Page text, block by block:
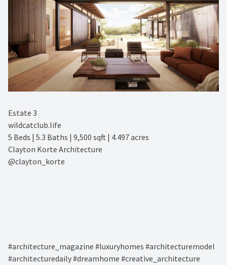
Estate 3⁠
wildcatclub.life⁠
5 Beds | 5.3 Baths | 9,500 sqft | 4.497 acres⁠
Clayton Korte Architecture⁠
@clayton_korte⁠
#architecture_magazine #luxuryhomes #architecturemodel
#architecturedaily #dreamhome #creative_architecture